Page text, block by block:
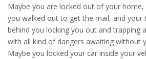
Maybe you are locked out of your home,
you walked out to get the mail, and
behind you locking you out and trapping
with all kind of dangers awaiting without
Maybe you locked your car inside your